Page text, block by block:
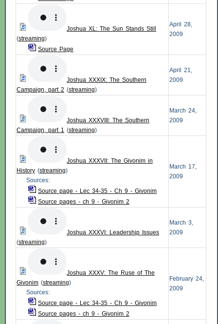
Joshua XL: The Sun Stands Still
(streaming)
Source Page
April 28,
2009
Joshua XXXIX: The Southern
Campaign, part 2 (streaming)
April 21,
2009
Joshua XXXVIII: The Southern
Campaign, part 1 (streaming)
March 24,
2009
Joshua XXXVII: The Givonim in
History (streaming)
Sources:
Source page - Lec 34-35 - Ch 9 - Givonim
Source pages - ch 9 - Givonim 2
March 17,
2009
Joshua XXXVI: Leadership Issues
(streaming)
March 3,
2009
Joshua XXXV: The Ruse of The
Givonim (streaming)
Sources:
Source page - Lec 34-35 - Ch 9 - Givonim
Source pages - ch 9 - Givonim 2
February 24,
2009